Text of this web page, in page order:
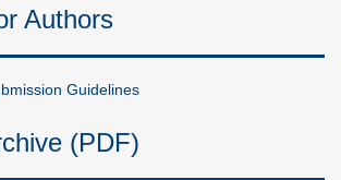
Authors
Guidelines
(PDF)